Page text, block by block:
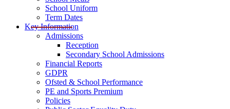
School Uniform
Term Dates
Key Information
Admissions
Reception
Secondary School Admissions
Financial Reports
GDPR
Ofsted & School Performance
PE and Sports Premium
Policies